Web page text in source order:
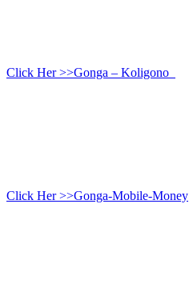
Click Her >>Gonga – Koligono
Click Her >>Gonga-Mobile-Money